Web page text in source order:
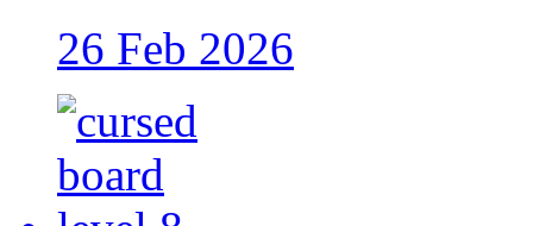
26 Feb 2026